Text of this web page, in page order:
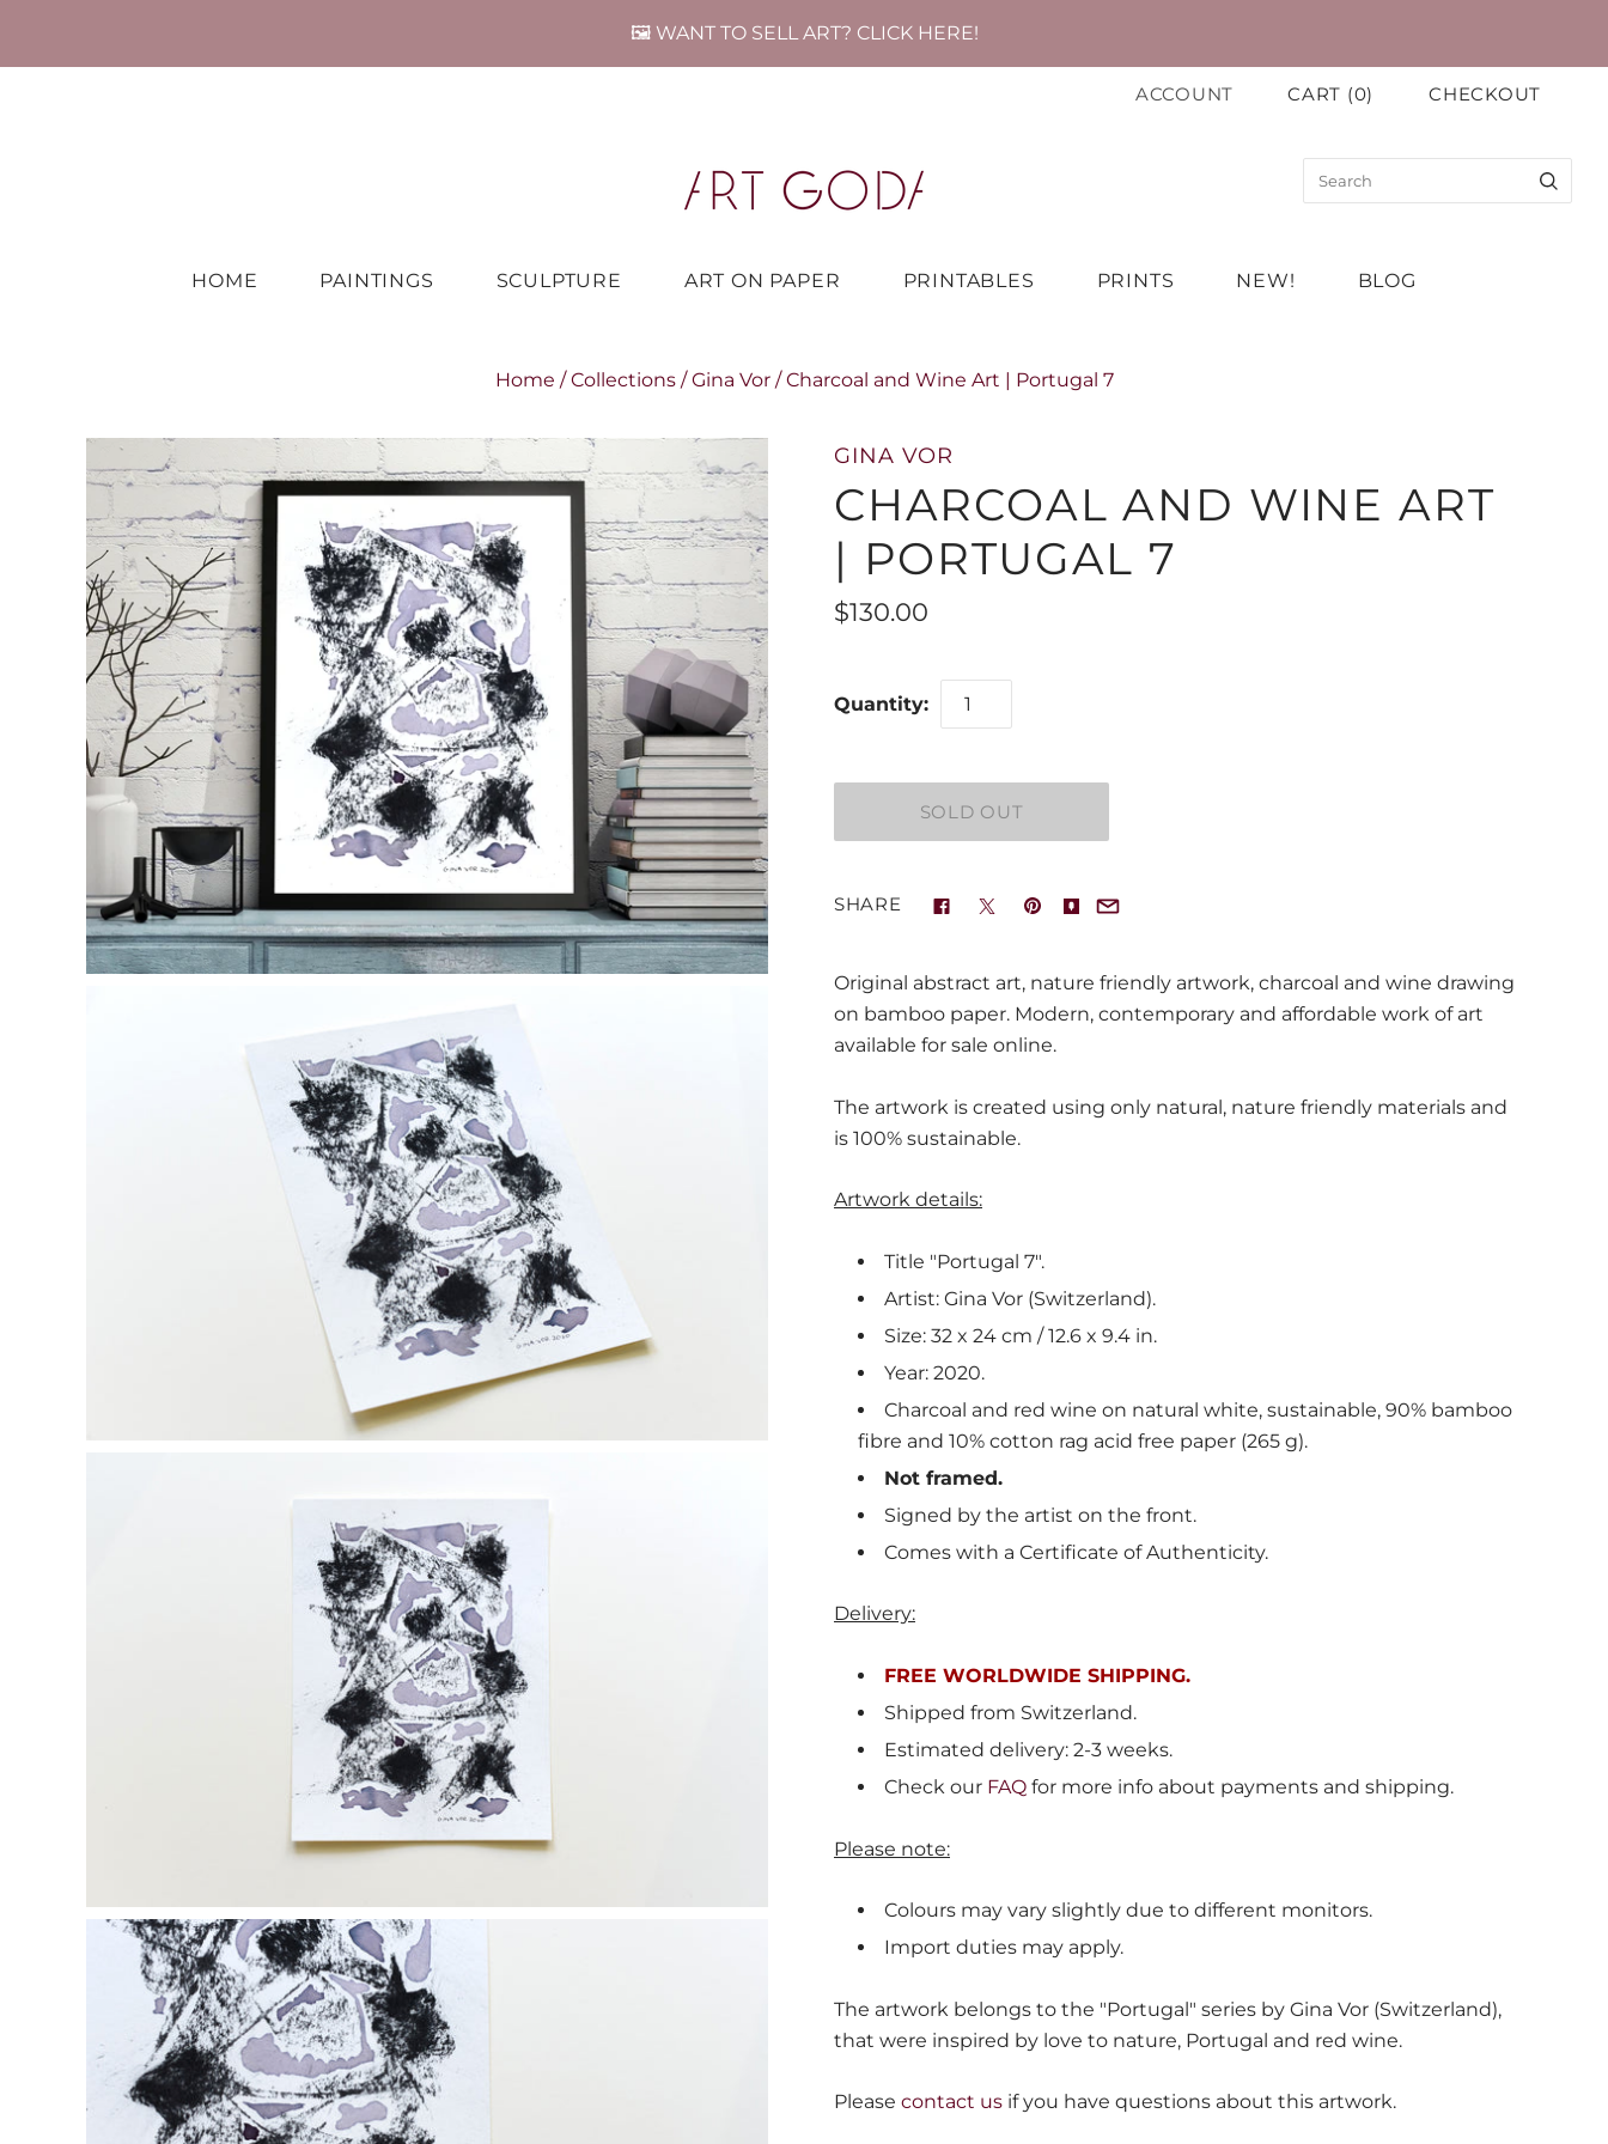
🖼️ WANT TO SELL ART? CLICK HERE!
ACCOUNT CART (0) CHECKOUT
HOME PAINTINGS SCULPTURE ART ON PAPER PRINTABLES PRINTS NEW! BLOG
Home / Collections / Gina Vor / Charcoal and Wine Art | Portugal 7
GINA VOR
CHARCOAL AND WINE ART
| PORTUGAL 7
$130.00
Quantity:
SHARE
Original abstract art, nature friendly artwork, charcoal and wine drawing
on bamboo paper. Modern, contemporary and affordable work of art
available for sale online.
The artwork is created using only natural, nature friendly materials and
is 100% sustainable.
Artwork details:
Title "Portugal 7".
Artist: Gina Vor (Switzerland).
Size: 32 x 24 cm / 12.6 x 9.4 in.
Year: 2020.
Charcoal and red wine on natural white, sustainable, 90% bamboo
fibre and 10% cotton rag acid free paper (265 g).
Not framed.
Signed by the artist on the front.
Comes with a Certificate of Authenticity.
Delivery:
FREE WORLDWIDE SHIPPING.
Shipped from Switzerland.
Estimated delivery: 2-3 weeks.
Check our FAQ for more info about payments and shipping.
Please note:
Colours may vary slightly due to different monitors.
Import duties may apply.
The artwork belongs to the "Portugal" series by Gina Vor (Switzerland),
that were inspired by love to nature, Portugal and red wine.
Please contact us if you have questions about this artwork.